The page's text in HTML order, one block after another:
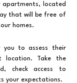
apartments, located
that will be free of
homes.
you to assess their
location. Take the
check access to
your expectations.